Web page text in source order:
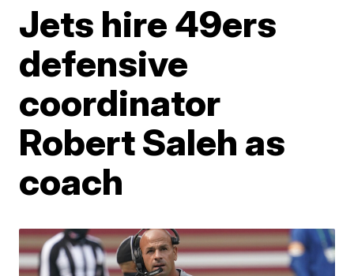
Jets hire 49ers
defensive
coordinator
Robert Saleh as
coach